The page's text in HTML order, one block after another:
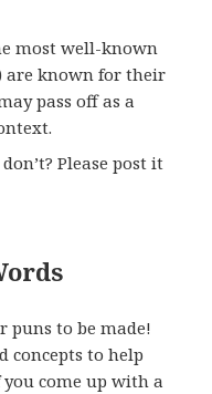
most well-known
are known for their
pass off as a
Please post it
puns to be made!
concepts to help
come up with a